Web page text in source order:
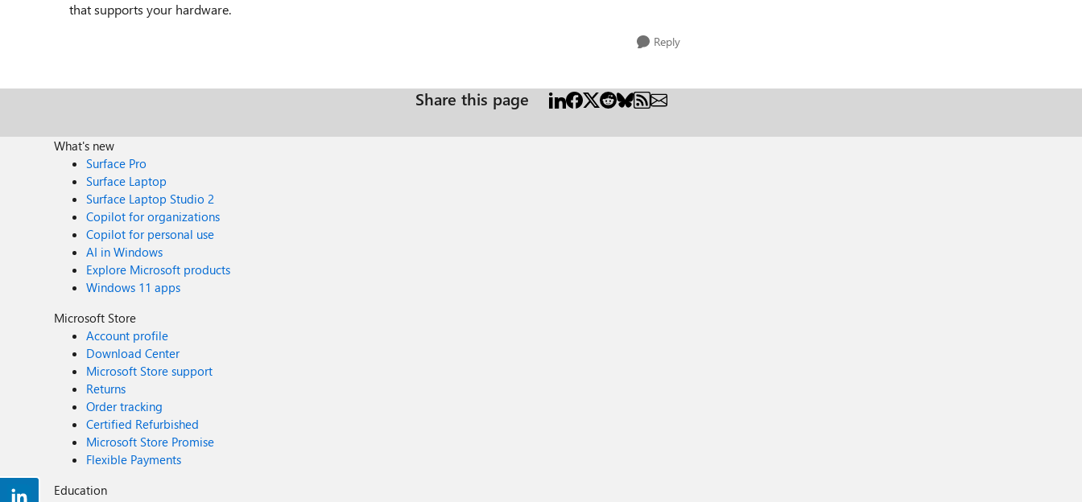
that supports your hardware.
Reply
Share this page
What's new
Surface Pro
Surface Laptop
Surface Laptop Studio 2
Copilot for organizations
Copilot for personal use
AI in Windows
Explore Microsoft products
Windows 11 apps
Microsoft Store
Account profile
Download Center
Microsoft Store support
Returns
Order tracking
Certified Refurbished
Microsoft Store Promise
Flexible Payments
Education